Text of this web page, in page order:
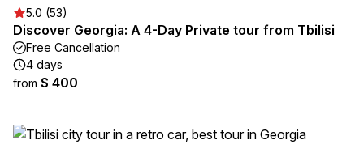
5.0 (53)
Discover Georgia: A 4-Day Private tour from Tbilisi
Free Cancellation
4 days
from $ 400